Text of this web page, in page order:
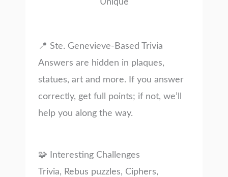
Unique
📍 Ste. Genevieve-Based Trivia
Answers are hidden in plaques,
statues, art and more. If you answer
correctly, get full points; if not, we’ll
help you along the way.
🧩 Interesting Challenges
Trivia, Rebus puzzles, Ciphers,